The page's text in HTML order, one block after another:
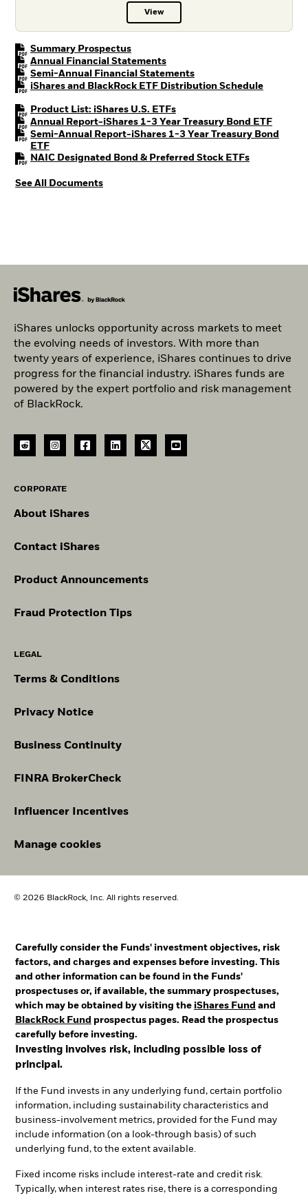
ViewProspectus PDF, opens in a new
Summary ProspectusPDF, opens in a new tab
Annual Financial StatementsPDF, opens in a new tab
Semi-Annual Financial StatementsPDF, opens in a new tab
iShares and BlackRock ETF Distribution SchedulePDF,
Product List: iShares U.S. ETFsPDF, opens in a new tab
Annual Report-iShares 1-3 Year Treasury Bond ETFPDF,
Semi-Annual Report-iShares 1-3 Year Treasury Bond
ETFPDF, opens in a new tab
NAIC Designated Bond & Preferred Stock ETFsPDF, opens
See All Documents
iShares unlocks opportunity across markets to meet
the evolving needs of investors. With more than
twenty years of experience, iShares continues to drive
progress for the financial industry. iShares funds are
powered by the expert portfolio and risk management
of BlackRock.
CORPORATE
About iShares
Contact iShares
Product Announcements
Fraud Protection Tips
LEGAL
Terms & Conditions
Privacy Notice
Business Continuity
FINRA BrokerCheck
Influencer Incentives
Manage cookies
© 2026 BlackRock, Inc. All rights reserved.
Carefully consider the Funds' investment objectives, risk
factors, and charges and expenses before investing. This
and other information can be found in the Funds'
prospectuses or, if available, the summary prospectuses,
which may be obtained by visiting the iShares Fund and
BlackRock Fund prospectus pages. Read the prospectus
carefully before investing.
Investing involves risk, including possible loss of
principal.
If the Fund invests in any underlying fund, certain portfolio
information, including sustainability characteristics and
business-involvement metrics, provided for the Fund may
include information (on a look-through basis) of such
underlying fund, to the extent available.
Fixed income risks include interest-rate and credit risk.
Typically, when interest rates rise, there is a corresponding